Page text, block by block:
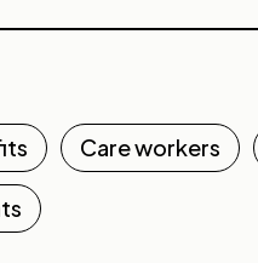
Care workers